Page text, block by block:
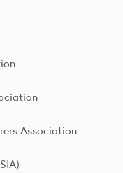
Association